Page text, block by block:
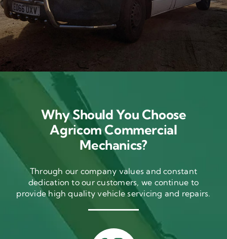
Why Should You Choose
Agricom Commercial
Mechanics?
Through our company values and constant
dedication to our customers, we continue to
provide high quality vehicle servicing and repairs.